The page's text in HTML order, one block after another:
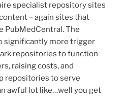
specialist repository sites
– again sites that
PubMedCentral. The
significantly more trigger
repositories to function
raising costs, and
repositories to serve
awful lot like…well you get